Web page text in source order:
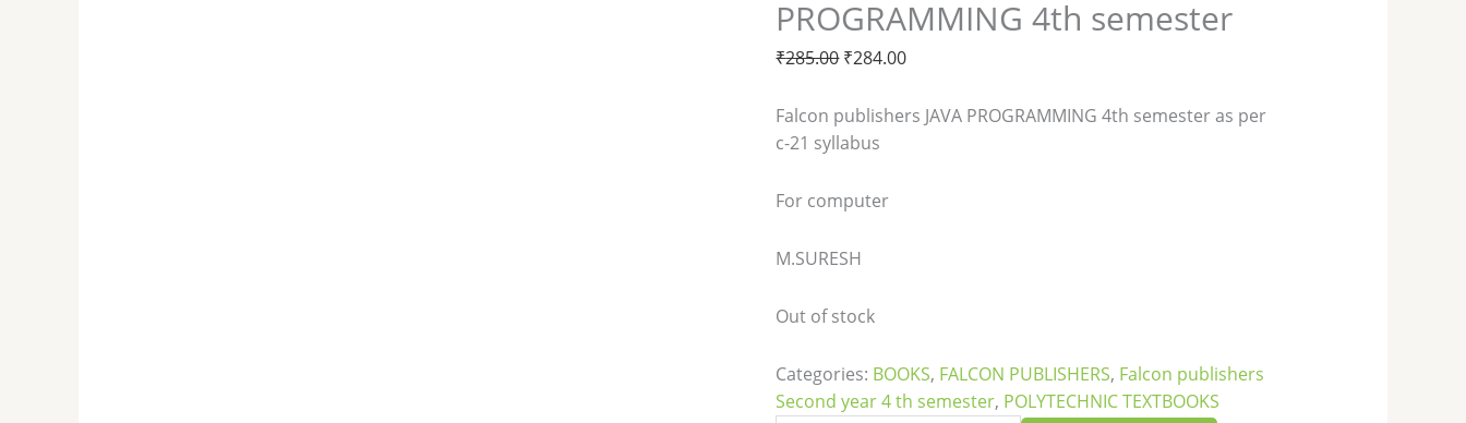
PROGRAMMING 4th semester
₹285.00 ₹284.00
Falcon publishers JAVA PROGRAMMING 4th semester as per
c-21 syllabus
For computer
M.SURESH
Out of stock
Categories: BOOKS, FALCON PUBLISHERS, Falcon publishers
Second year 4 th semester, POLYTECHNIC TEXTBOOKS